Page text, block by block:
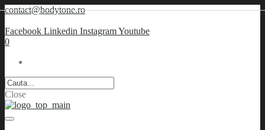
contact@bodytone.ro
Facebook Linkedin InstagramYoutube
0
Close